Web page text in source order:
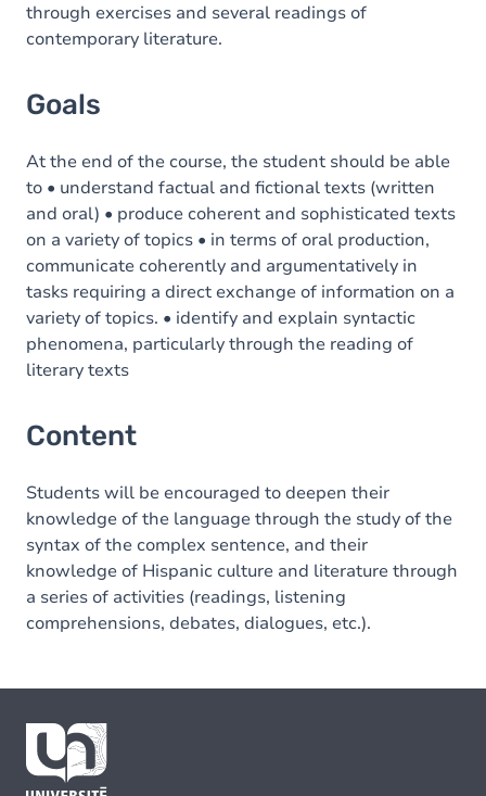
through exercises and several readings of
contemporary literature.
Goals
At the end of the course, the student should be able
to • understand factual and fictional texts (written
and oral) • produce coherent and sophisticated texts
on a variety of topics • in terms of oral production,
communicate coherently and argumentatively in
tasks requiring a direct exchange of information on a
variety of topics. • identify and explain syntactic
phenomena, particularly through the reading of
literary texts
Content
Students will be encouraged to deepen their
knowledge of the language through the study of the
syntax of the complex sentence, and their
knowledge of Hispanic culture and literature through
a series of activities (readings, listening
comprehensions, debates, dialogues, etc.).